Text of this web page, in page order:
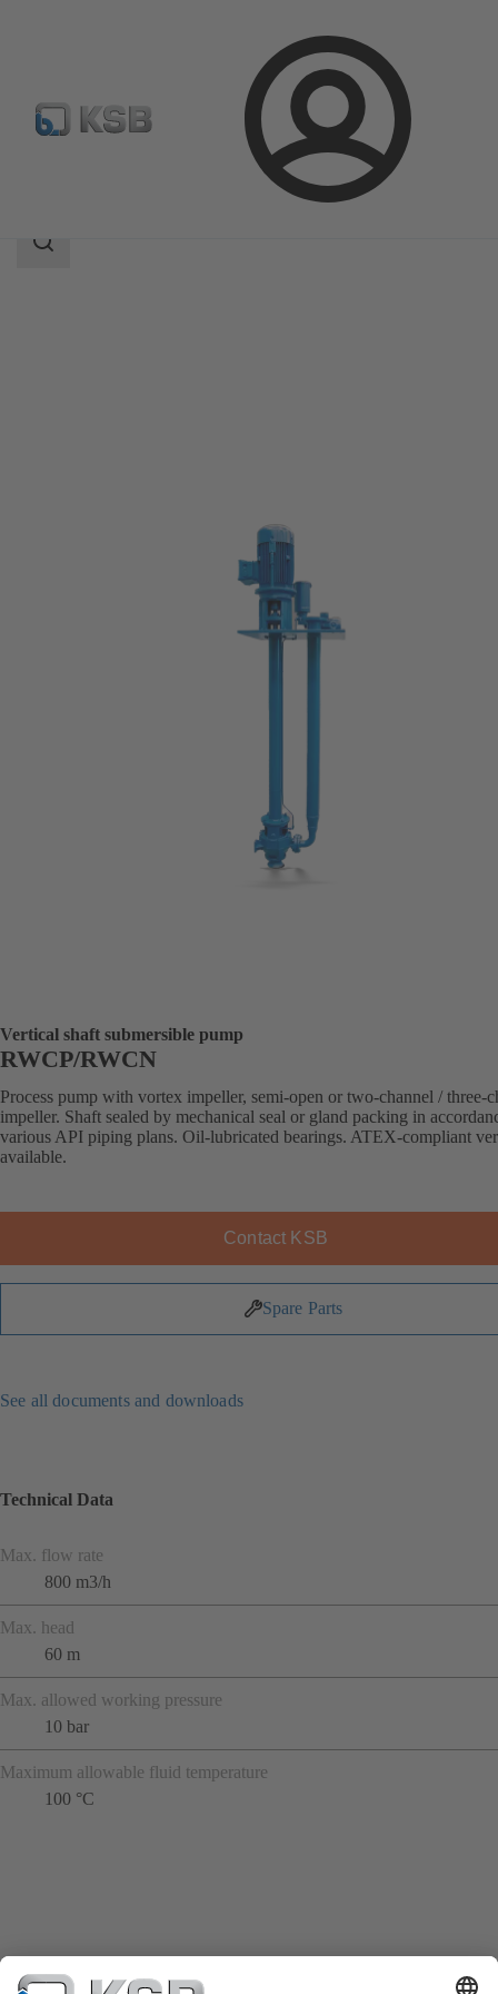
Login
Product Catalogue RWCP/RWCN
Search
Vertical shaft submersible pump
RWCP/RWCN
Process pump with vortex impeller, semi-open or two-channel / three-
impeller. Shaft sealed by mechanical seal or gland packing in
various API piping plans. Oil-lubricated bearings. ATEX-compliant
available.
Contact KSB
Spare Parts
See all documents and downloads
Technical Data
Max. flow rate
800 m3/h
Max. head
60 m
Max. allowed working pressure
10 bar
Maximum allowable fluid temperature
100 °C